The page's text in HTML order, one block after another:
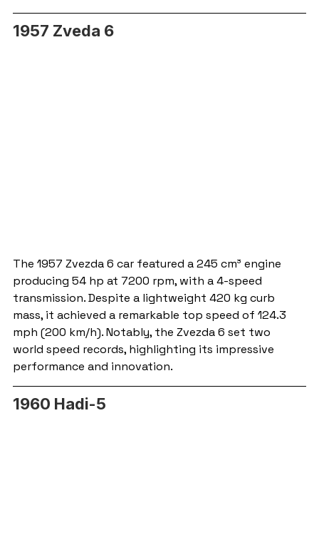
1957 Zveda 6
The 1957 Zvezda 6 car featured a 245 cm³ engine
producing 54 hp at 7200 rpm, with a 4-speed
transmission. Despite a lightweight 420 kg curb
mass, it achieved a remarkable top speed of 124.3
mph (200 km/h). Notably, the Zvezda 6 set two
world speed records, highlighting its impressive
performance and innovation.
1960 Hadi-5